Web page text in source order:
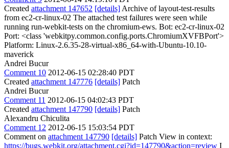
Created attachment 147652 [details] Archive of layout-test-results
from ec2-cr-linux-02 The attached test failures were seen while
running run-webkit-tests on the chromium-ews. Bot: ec2-cr-linux-02
Port: <class 'webkitpy.common.config.ports.ChromiumXVFBPort'>
Platform: Linux-2.6.35-28-virtual-x86_64-with-Ubuntu-10.10-
maverick
Andrei Bucur
Comment 10 2012-06-15 02:28:40 PDT
Created attachment 147776 [details] Patch
Andrei Bucur
Comment 11 2012-06-15 04:02:43 PDT
Created attachment 147790 [details] Patch
Alexandru Chiculita
Comment 12 2012-06-15 15:03:54 PDT
Comment on attachment 147790 [details] Patch View in context:
https://bugs.webkit.org/attachment.cgi?id=147790&action=review I